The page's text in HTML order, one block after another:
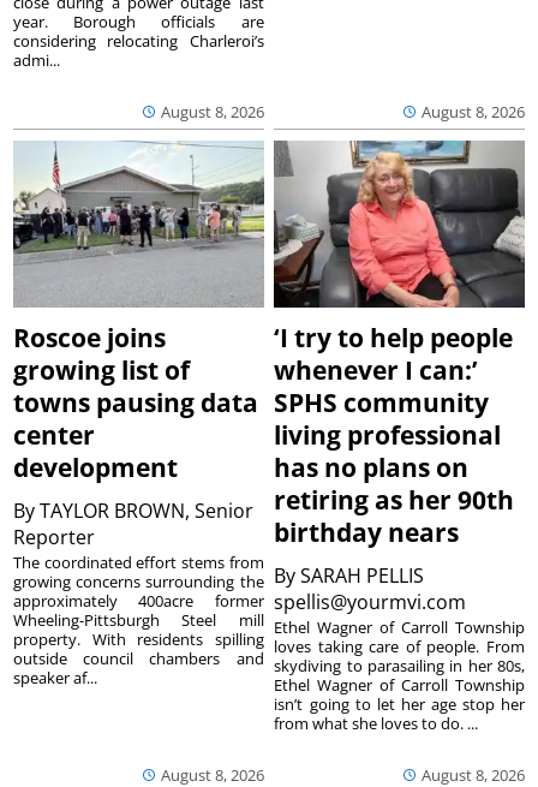
August 8, 2026
year. Borough officials are
considering relocating Charleroi’s
admi...
August 8, 2026
Roscoe joins
growing list of
towns pausing data
center
development
ByTAYLOR BROWN, Senior
Reporter
August 8, 2026
The coordinated effort stems from
growing concerns surrounding the
approximately 400acre former
Wheeling-Pittsburgh Steel mill
property. With residents spilling
outside council chambers and
speaker af...
‘I try to help people
whenever I can:’
SPHS community
living professional
has no plans on
retiring as her 90th
birthday nears
BySARAH PELLIS
spellis@yourmvi.com
August 8, 2026
Ethel Wagner of Carroll Township
loves taking care of people. From
skydiving to parasailing in her 80s,
Ethel Wagner of Carroll Township
isn’t going to let her age stop her
from what she loves to do. ...